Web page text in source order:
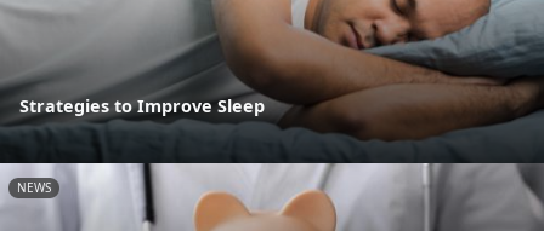
Strategies to Improve Sleep
NEWS